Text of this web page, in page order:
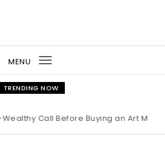
MENU
Toggle
navigation
TRENDING NOW
Call Before Buying an Art